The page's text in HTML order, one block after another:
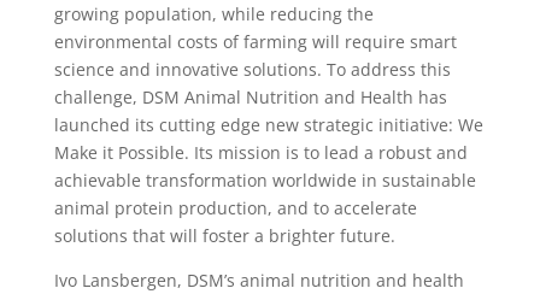
growing population, while reducing the
environmental costs of farming will require smart
science and innovative solutions. To address this
challenge, DSM Animal Nutrition and Health has
launched its cutting edge new strategic initiative: We
Make it Possible. Its mission is to lead a robust and
achievable transformation worldwide in sustainable
animal protein production, and to accelerate
solutions that will foster a brighter future.
Ivo Lansbergen, DSM’s animal nutrition and health